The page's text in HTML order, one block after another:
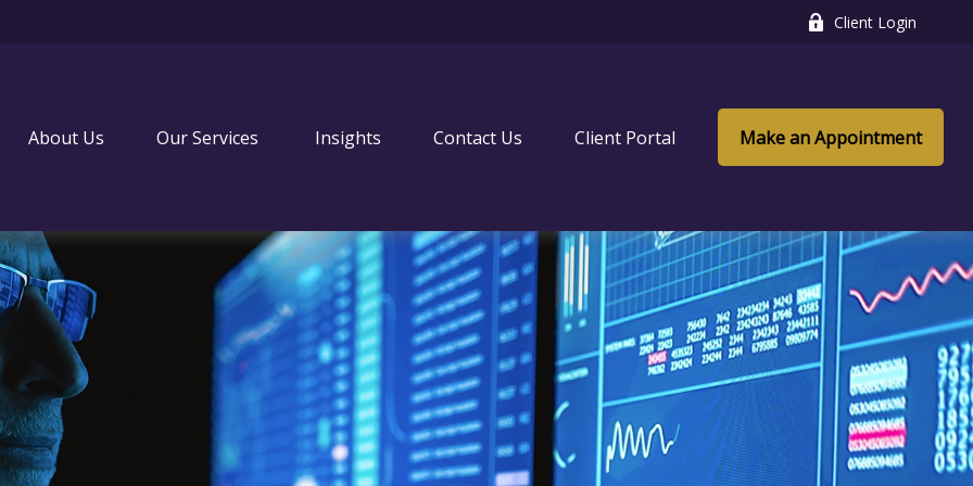
Client Login
About Us Our Services Insights Contact Us Client Portal Make an Appointment